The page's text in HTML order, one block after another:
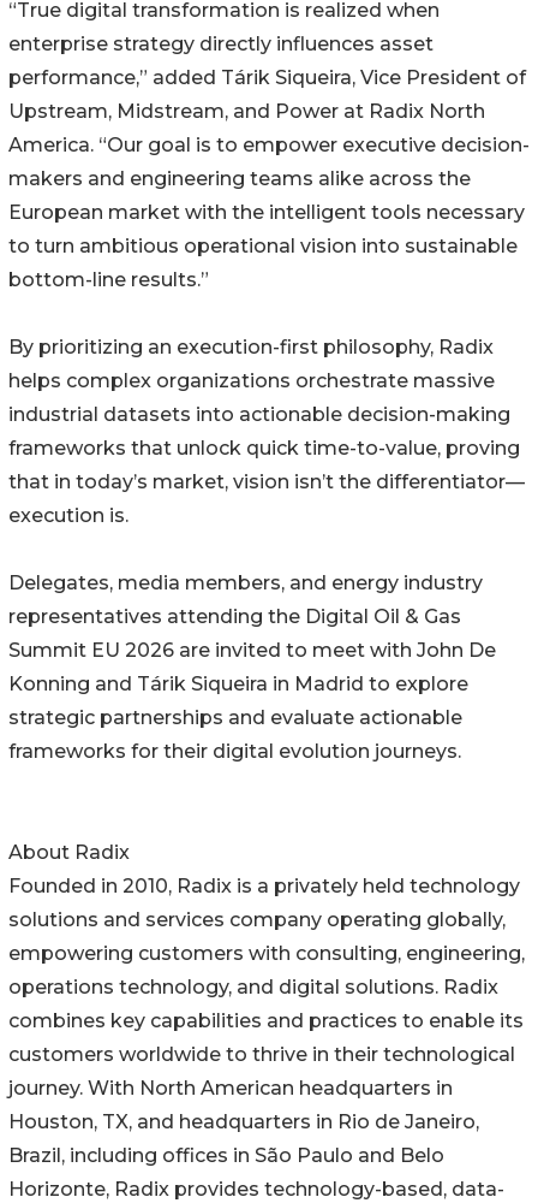
“True digital transformation is realized when
enterprise strategy directly influences asset
performance,” added Tárik Siqueira, Vice President of
Upstream, Midstream, and Power at Radix North
America. “Our goal is to empower executive decision-
makers and engineering teams alike across the
European market with the intelligent tools necessary
to turn ambitious operational vision into sustainable
bottom-line results.”
By prioritizing an execution-first philosophy, Radix
helps complex organizations orchestrate massive
industrial datasets into actionable decision-making
frameworks that unlock quick time-to-value, proving
that in today’s market, vision isn’t the differentiator—
execution is.
Delegates, media members, and energy industry
representatives attending the Digital Oil & Gas
Summit EU 2026 are invited to meet with John De
Konning and Tárik Siqueira in Madrid to explore
strategic partnerships and evaluate actionable
frameworks for their digital evolution journeys.
About Radix
Founded in 2010, Radix is a privately held technology
solutions and services company operating globally,
empowering customers with consulting, engineering,
operations technology, and digital solutions. Radix
combines key capabilities and practices to enable its
customers worldwide to thrive in their technological
journey. With North American headquarters in
Houston, TX, and headquarters in Rio de Janeiro,
Brazil, including offices in São Paulo and Belo
Horizonte, Radix provides technology-based, data-